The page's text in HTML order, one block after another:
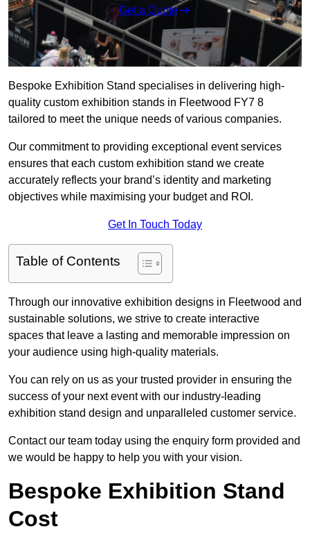
Get a Quote
Bespoke Exhibition Stand specialises in delivering high-
quality custom exhibition stands in Fleetwood FY7 8
tailored to meet the unique needs of various companies.
Our commitment to providing exceptional event services
ensures that each custom exhibition stand we create
accurately reflects your brand’s identity and marketing
objectives while maximising your budget and ROI.
Get In Touch Today
Table of Contents
Through our innovative exhibition designs in Fleetwood and
sustainable solutions, we strive to create interactive
spaces that leave a lasting and memorable impression on
your audience using high-quality materials.
You can rely on us as your trusted provider in ensuring the
success of your next event with our industry-leading
exhibition stand design and unparalleled customer service.
Contact our team today using the enquiry form provided and
we would be happy to help you with your vision.
Bespoke Exhibition Stand
Cost